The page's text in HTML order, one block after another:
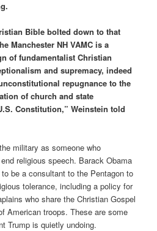
Bible bolted down to that
Manchester NH VAMC is a
of fundamentalist Christian
and supremacy, indeed
repugnance to the
of church and state
Constitution,” Weinstein told
military as someone who
religious speech. Barack Obama
be a consultant to the Pentagon to
tolerance, including a policy for
who share the Christian Gospel
American troops. These are some
Trump is quietly undoing.